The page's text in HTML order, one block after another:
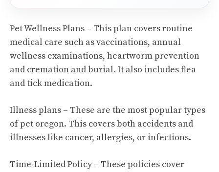
Pet Wellness Plans – This plan covers routine
medical care such as vaccinations, annual
wellness examinations, heartworm prevention
and cremation and burial. It also includes flea
and tick medication.
Illness plans – These are the most popular types
of pet oregon. This covers both accidents and
illnesses like cancer, allergies, or infections.
Time-Limited Policy – These policies cover